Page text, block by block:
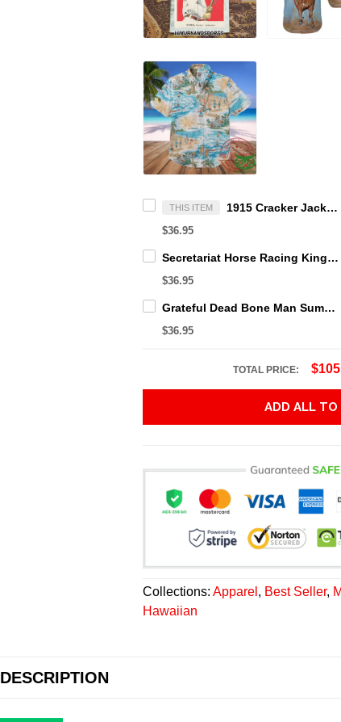
THIS ITEM 1915 Cracker Jack Ty Cobb Hawaiian Shirt
$36.95
Secretariat Horse Racing King Hawaiian Aloha Shirts, Hawaiian Shirt
$36.95
Grateful Dead Bone Man Summer Activities Hawaiian Shirt
$36.95
TOTAL PRICE:
ADD ALL TO
Collections:Apparel , Best Seller,
Hawaiian
DESCRIPTION